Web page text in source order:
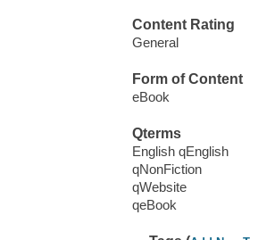
Content Rating
General
Form of Content
eBook
Qterms
English qEnglish
qNonFiction
qWebsite
qeBook